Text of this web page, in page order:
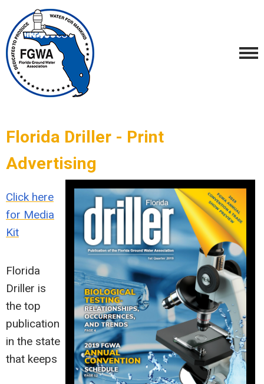
Florida Driller - Print
Advertising
Click here
for Media
Kit
Florida
Driller is
the top
publication
in the state
that keeps